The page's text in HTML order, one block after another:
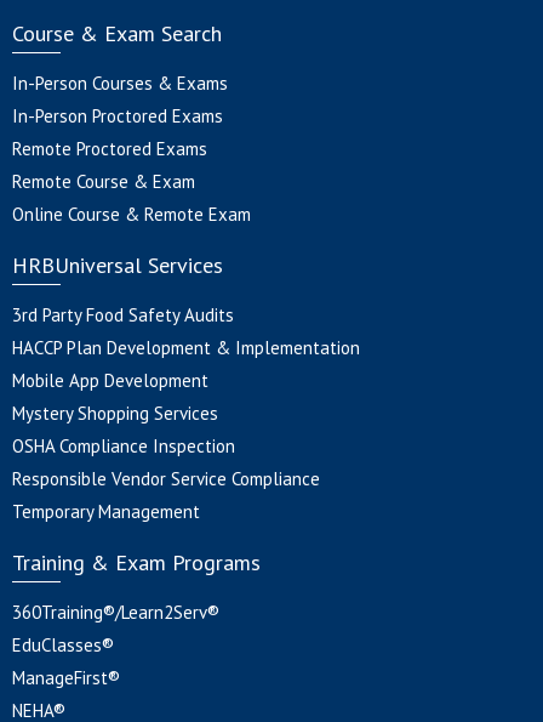
Course & Exam Search
In-Person Courses & Exams
In-Person Proctored Exams
Remote Proctored Exams
Remote Course & Exam
Online Course & Remote Exam
HRBUniversal Services
3rd Party Food Safety Audits
HACCP Plan Development & Implementation
Mobile App Development
Mystery Shopping Services
OSHA Compliance Inspection
Responsible Vendor Service Compliance
Temporary Management
Training & Exam Programs
360Training®/Learn2Serv®
EduClasses®
ManageFirst®
NEHA®